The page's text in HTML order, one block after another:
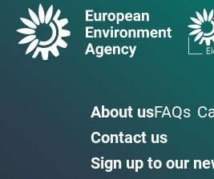
About usFAQs
Contact us
Sign up to our